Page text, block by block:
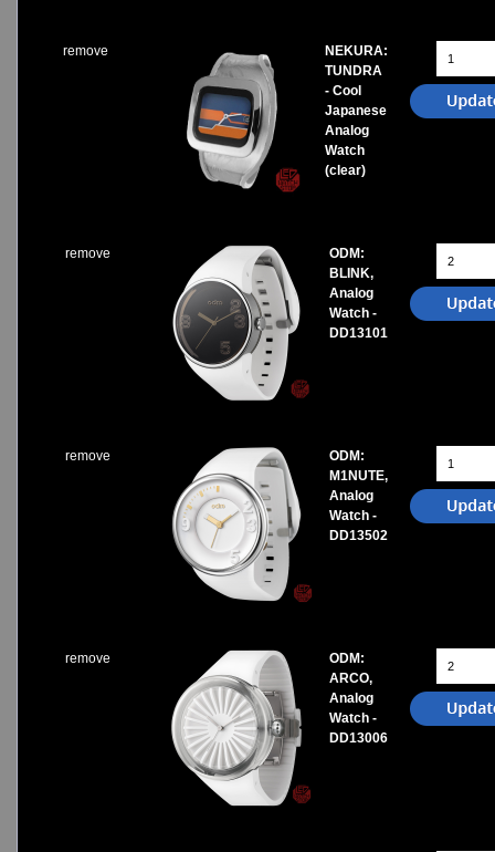
remove
NEKURA:
TUNDRA
- Cool
Japanese
Analog
Watch
(clear)
remove
ODM:
BLINK,
Analog
Watch -
DD13101
remove
ODM:
M1NUTE,
Analog
Watch -
DD13502
remove
ODM:
ARCO,
Analog
Watch -
DD13006